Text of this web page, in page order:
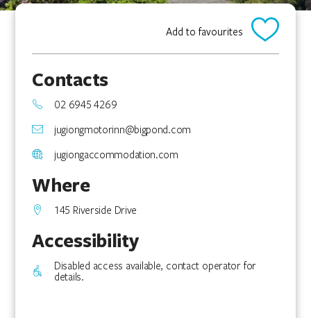
Add to favourites
Contacts
02 6945 4269
jugiongmotorinn@bigpond.com
jugiongaccommodation.com
Where
145 Riverside Drive
Accessibility
Disabled access available, contact operator for
details.